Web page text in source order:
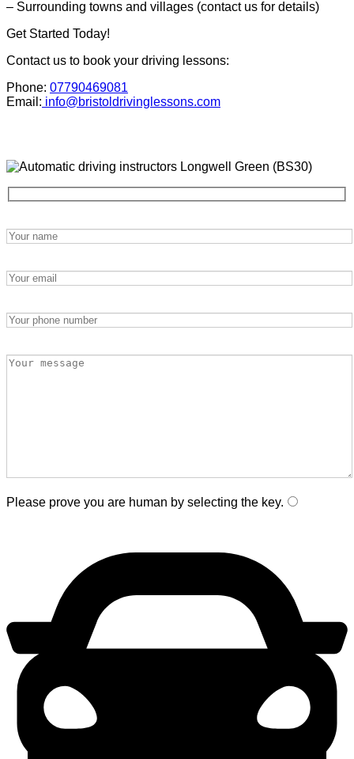
– Surrounding towns and villages (contact us for details)
Get Started Today!
Contact us to book your driving lessons:
Phone: 07790469081
Email: info@bristoldrivinglessons.com
Please prove you are human by selecting the key.